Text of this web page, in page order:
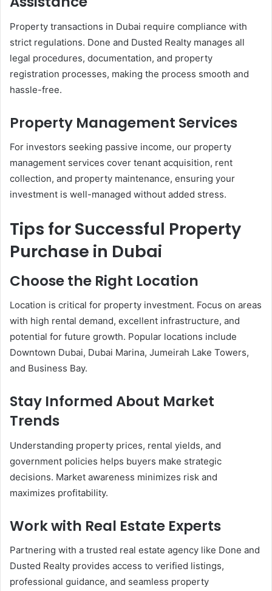
Property transactions in Dubai require compliance with
strict regulations. Done and Dusted Realty manages all
legal procedures, documentation, and property
registration processes, making the process smooth and
hassle-free.
Property Management Services
For investors seeking passive income, our property
management services cover tenant acquisition, rent
collection, and property maintenance, ensuring your
investment is well-managed without added stress.
Tips for Successful Property
Purchase in Dubai
Choose the Right Location
Location is critical for property investment. Focus on areas
with high rental demand, excellent infrastructure, and
potential for future growth. Popular locations include
Downtown Dubai, Dubai Marina, Jumeirah Lake Towers,
and Business Bay.
Stay Informed About Market
Trends
Understanding property prices, rental yields, and
government policies helps buyers make strategic
decisions. Market awareness minimizes risk and
maximizes profitability.
Work with Real Estate Experts
Partnering with a trusted real estate agency like Done and
Dusted Realty provides access to verified listings,
professional guidance, and seamless property